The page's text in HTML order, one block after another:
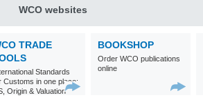
WCO websites
TRADE
Standards
Customs in one place:
Origin & Valuation
BOOKSHOP
Order WCO publications
online